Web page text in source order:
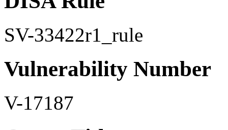
SV-33422r1_rule
Vulnerability Number
V-17187